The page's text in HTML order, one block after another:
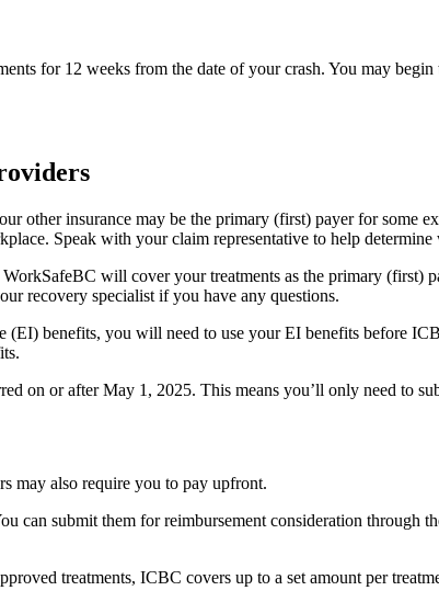
for 12 weeks from the date of your crash. You may
other insurance may be the primary (first) payer for some
Speak with your claim representative to help
will cover your treatments as the primary (first)
recovery specialist if you have any questions.
benefits, you will need to use your EI benefits before
on or after May 1, 2025. This means you’ll only need to
may also require you to pay upfront.
can submit them for reimbursement consideration through
treatments, ICBC covers up to a set amount per